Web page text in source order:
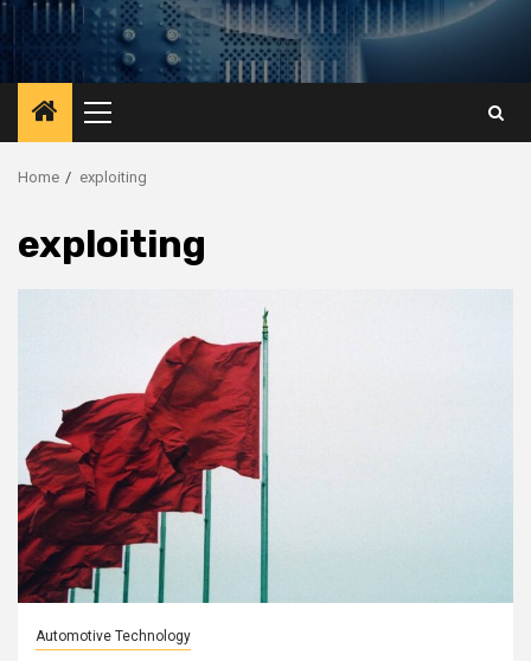
Primary
Menu
Home exploiting
exploiting
Automotive Technology